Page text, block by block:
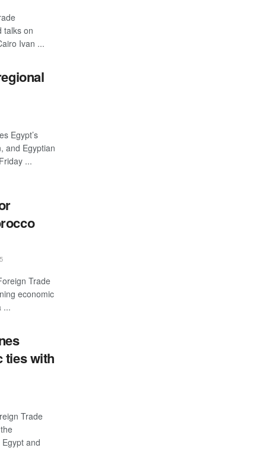
talks on
Ivan ...
Egypt’s
and Egyptian
...
Trade
economic
...
ties with
Trade
and